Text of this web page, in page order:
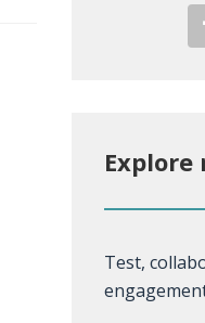
Explore
Test,